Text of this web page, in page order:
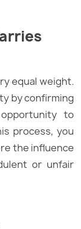
equal weight.
by confirming
to
process, you
the influence
or unfair